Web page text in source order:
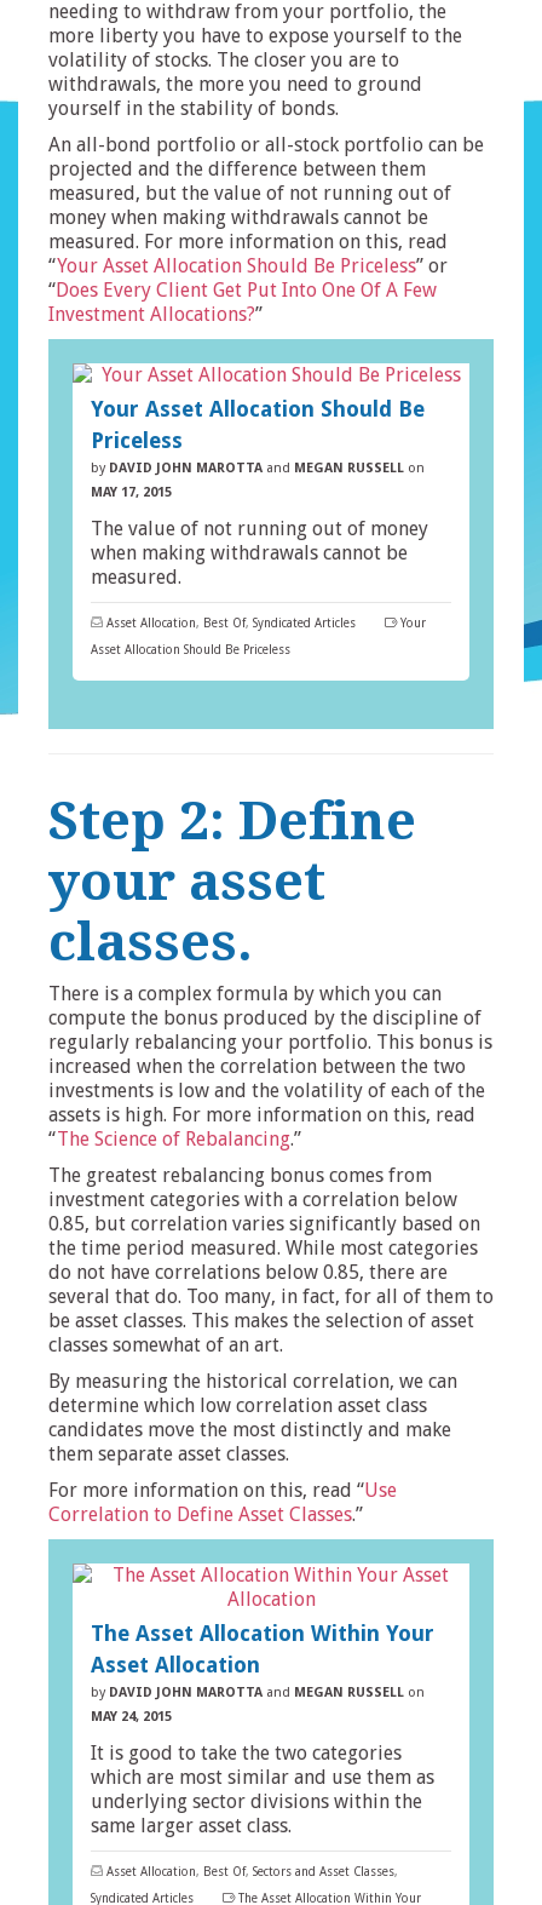
needing to withdraw from your portfolio, the
more liberty you have to expose yourself to the
volatility of stocks. The closer you are to
withdrawals, the more you need to ground
yourself in the stability of bonds.
An all-bond portfolio or all-stock portfolio can be
projected and the difference between them
measured, but the value of not running out of
money when making withdrawals cannot be
measured. For more information on this, read
“Your Asset Allocation Should Be Priceless” or
“Does Every Client Get Put Into One Of A Few
Investment Allocations?”
Your Asset Allocation Should Be
Priceless
by DAVID JOHN MAROTTA and MEGAN RUSSELL on
MAY 17, 2015
The value of not running out of money
when making withdrawals cannot be
measured.
Asset Allocation, Best Of, Syndicated Articles
Your
Asset Allocation Should Be Priceless
Step 2: Define
your asset
classes.
There is a complex formula by which you can
compute the bonus produced by the discipline of
regularly rebalancing your portfolio. This bonus is
increased when the correlation between the two
investments is low and the volatility of each of the
assets is high. For more information on this, read
“The Science of Rebalancing.”
The greatest rebalancing bonus comes from
investment categories with a correlation below
0.85, but correlation varies significantly based on
the time period measured. While most categories
do not have correlations below 0.85, there are
several that do. Too many, in fact, for all of them to
be asset classes. This makes the selection of asset
classes somewhat of an art.
By measuring the historical correlation, we can
determine which low correlation asset class
candidates move the most distinctly and make
them separate asset classes.
For more information on this, read “Use
Correlation to Define Asset Classes.”
The Asset Allocation Within Your
Asset Allocation
by DAVID JOHN MAROTTA and MEGAN RUSSELL on
MAY 24, 2015
It is good to take the two categories
which are most similar and use them as
underlying sector divisions within the
same larger asset class.
Asset Allocation, Best Of, Sectors and Asset Classes,
Syndicated Articles
The Asset Allocation Within Your